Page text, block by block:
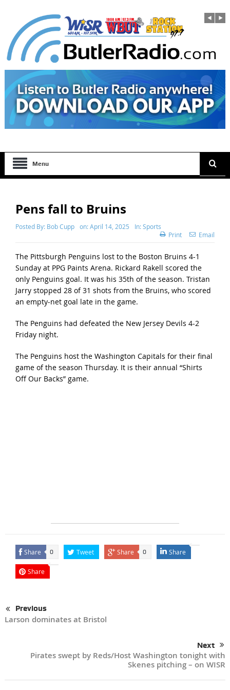
Menu
Pens fall to Bruins
Posted By: Bob Cupp on:April 14, 2025 In:Sports
Print
Email
The Pittsburgh Penguins lost to the Boston Bruins 4-1
Sunday at PPG Paints Arena. Rickard Rakell scored the
only Penguins goal. It was his 35th of the season. Tristan
Jarry stopped 28 of 31 shots from the Bruins, who scored
an empty-net goal late in the game.
The Penguins had defeated the New Jersey Devils 4-2
Friday night.
The Penguins host the Washington Capitals for their final
game of the season Thursday. It is their annual “Shirts
Off Our Backs” game.
Share 0 Tweet Share 0 Share
Share
Previous
Larson dominates at Bristol
Next
Pirates swept by Reds/Host Washington tonight with
Skenes pitching – on WISR